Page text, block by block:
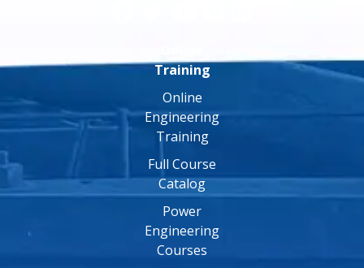
Training
Online
Engineering
Training
Full Course
Catalog
Power
Engineering
Courses